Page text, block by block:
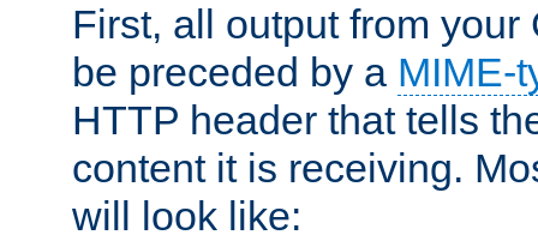
First, all output from your
be preceded by a MIME-
HTTP header that tells
content it is receiving.
will look like: